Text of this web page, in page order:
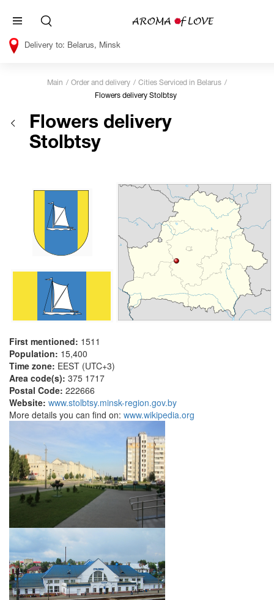
Belarus, Minsk
Main Order and delivery
Cities Serviced in Belarus
Flowers delivery Stolbtsy
Flowers delivery
Stolbtsy
First mentioned: 1511
Population: 15,400
Time zone: EEST (UTC+3)
Area code(s): 375 1717
Postal Code: 222666
Website: www.stolbtsy.minsk-region.gov.by
More details you can find on: www.wikipedia.org